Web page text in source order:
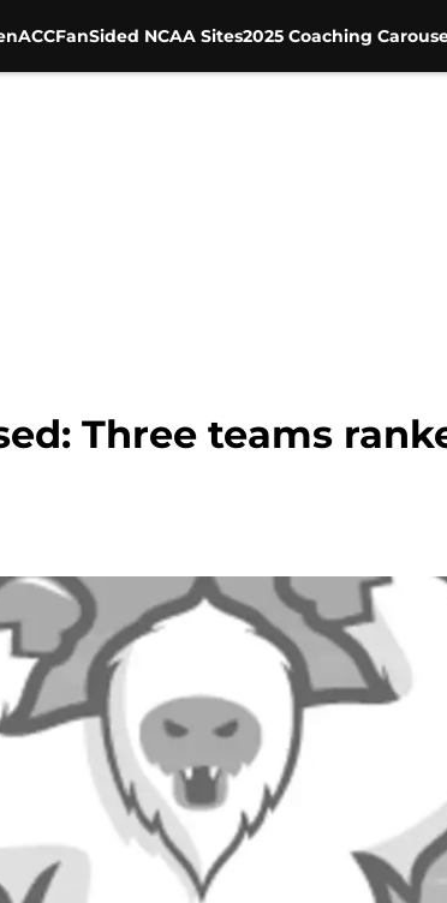
ACCFanSided NCAA Sites2025 Coaching
Three teams